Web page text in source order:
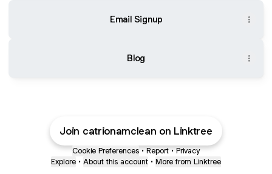
Email Signup
Blog
Join catrionamclean on Linktree
Cookie Preferences • Report • Privacy
Explore • About this account • More from Linktree